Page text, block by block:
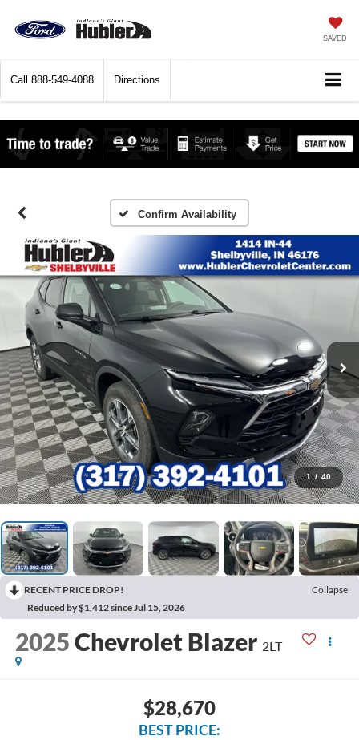
SAVED
Call 888-549-4088 Directions
Confirm Availability
1 / 40
RECENT PRICE DROP!
Collapse
Reduced by $1,412 since Jul 15, 2026
2025Chevrolet Blazer 2LT
$28,670
BEST PRICE: